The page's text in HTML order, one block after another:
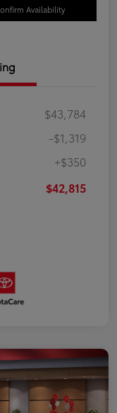
Availability
$43,784
-$1,319
+$350
$42,815